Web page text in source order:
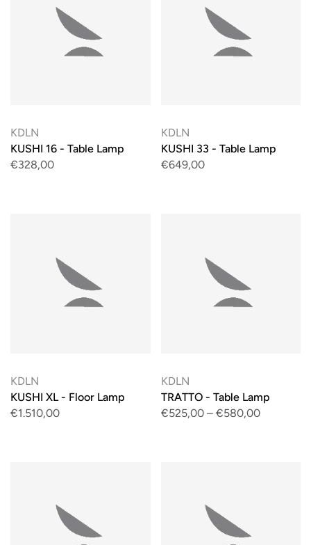
KDLN
KUSHI 16 - Table Lamp
€328,00
KDLN
KUSHI 33 - Table Lamp
€649,00
KDLN
KUSHI XL - Floor Lamp
€1.510,00
KDLN
TRATTO - Table Lamp
€525,00 – €580,00